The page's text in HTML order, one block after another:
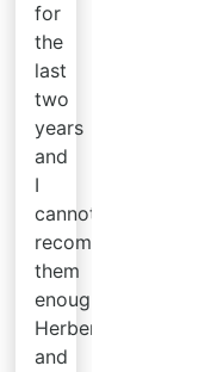
for
the
last
two
years
and
I
cannot
recommend
them
enough.
Herbert
and